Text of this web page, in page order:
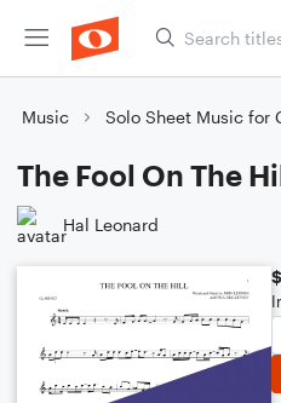
Music Solo Sheet Music for
The Fool On The
Hal Leonard